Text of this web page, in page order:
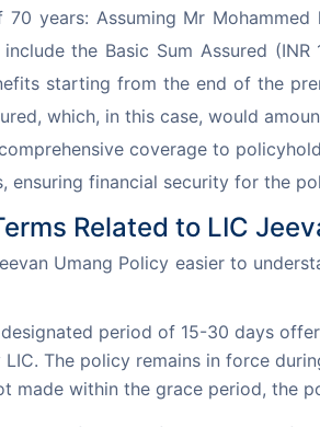
years: Assuming Mr
the Basic Sum Assured
starting from the end of the
which, in this case, would
coverage to
ensuring financial security for the
Related to LIC
Umang Policy easier to
period of 15-30 days
The policy remains in force
made within the grace period, the